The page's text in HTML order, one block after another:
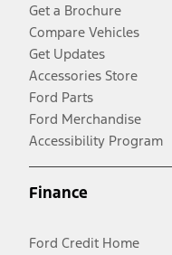
Get a Brochure
Compare Vehicles
Get Updates
Accessories Store
Ford Parts
Ford Merchandise
Accessibility Program
Finance
Ford Credit Home